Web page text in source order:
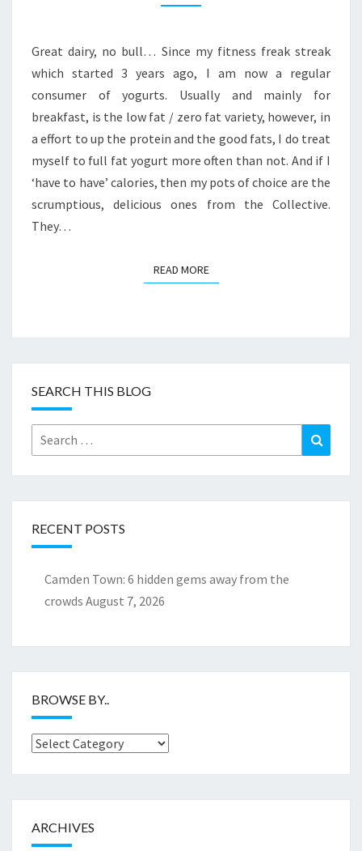
Great dairy, no bull… Since my fitness freak streak
which started 3 years ago, I am now a regular
consumer of yogurts. Usually and mainly for
breakfast, is the low fat / zero fat variety, however, in
a effort to up the protein and the good fats, I do treat
myself to full fat yogurt more often than not. And if I
‘have to have’ calories, then my pots of choice are the
scrumptious, delicious ones from the Collective.
They…
READ MOREREAD MORE
SEARCH THIS BLOG
Search
for:
RECENT POSTS
Camden Town: 6 hidden gems away from the
crowds August 7, 2026
BROWSE BY..
Browse
ARCHIVES